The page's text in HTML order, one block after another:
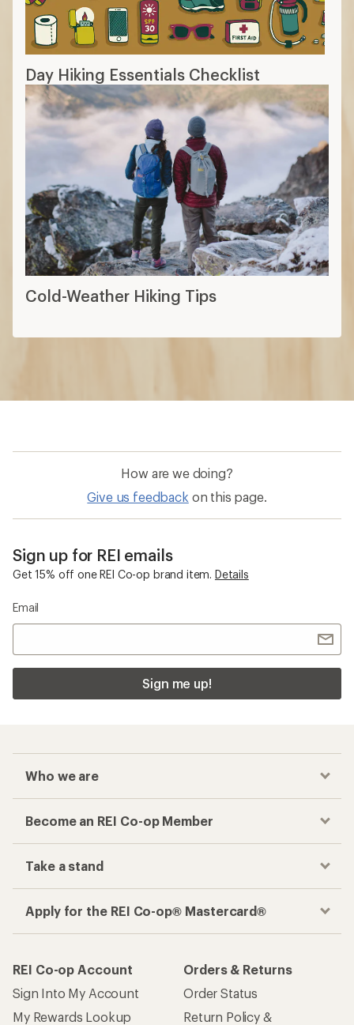
Day Hiking Essentials Checklist
Cold-Weather Hiking Tips
How are we doing?
Give us feedback on this page.
Sign up for REI emails
Get 15% off one REI Co-op brand item. Details
Email
Sign me up!
Who we are
Become an REI Co-op Member
Take a stand
Apply for the REI Co-op® Mastercard®
REI Co-op Account
Sign Into My Account
My Rewards Lookup
Orders & Returns
Order Status
Return Policy &